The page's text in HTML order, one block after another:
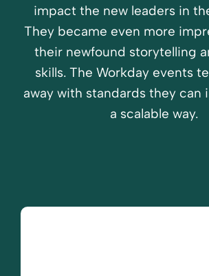
impact the new leaders in
They became even more
their newfound storytelling
skills. The Workday events
away with standards they can
a scalable way.